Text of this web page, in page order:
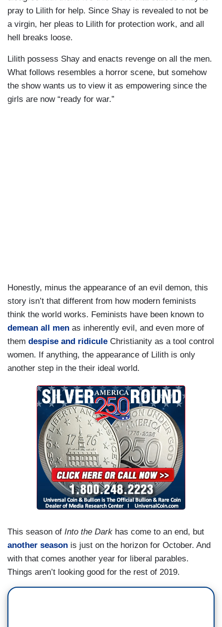
pray to Lilith for help. Since Shay is revealed to not be
a virgin, her pleas to Lilith for protection work, and all
hell breaks loose.
Lilith possess Shay and enacts revenge on all the men.
What follows resembles a horror scene, but somehow
the show wants us to view it as empowering since the
girls are now “ready for war.”
Honestly, minus the appearance of an evil demon, this
story isn’t that different from how modern feminists
think the world works. Feminists have been known to
demean all men as inherently evil, and even more of
them despise and ridicule Christianity as a tool control
women. If anything, the appearance of Lilith is only
another step in the their ideal world.
This season of Into the Dark has come to an end, but
another season is just on the horizon for October. And
with that comes another year for liberal parables.
Things aren’t looking good for the rest of 2019.